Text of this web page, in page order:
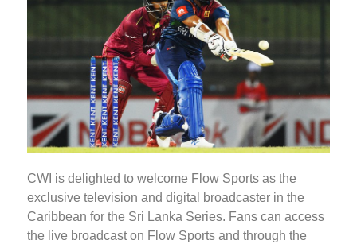
CWI is delighted to welcome Flow Sports as the
exclusive television and digital broadcaster in the
Caribbean for the Sri Lanka Series. Fans can access
the live broadcast on Flow Sports and through the